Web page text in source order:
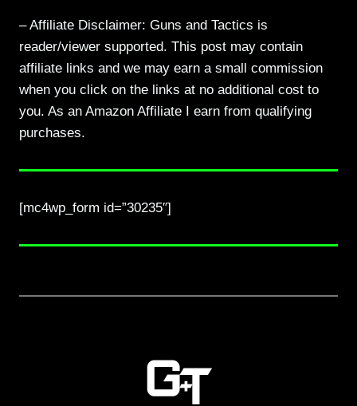
– Affiliate Disclaimer: Guns and Tactics is
reader/viewer supported. This post may contain
affiliate links and we may earn a small commission
when you click on the links at no additional cost to
you. As an Amazon Affiliate I earn from qualifying
purchases.
[mc4wp_form id=”30235″]